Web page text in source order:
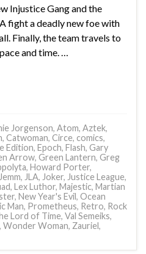
Injustice Gang and the
fight a deadly new foe with
Finally, the team travels to
and time. …
Jorgenson, Atom, Aztek,
, Catwoman, Circe, comics,
Edition, Epoch, Flash, Gary
Arrow, Green Lantern, Greg
, Howard Porter,
Jemm, JLA, Joker, Justice League,
, Lex Luthor, Majestic, Martian
, New Year's Evil, Ocean
Man, Prometheus, Retro, Rock
Lord of Time, Val Semeiks,
, Wonder Woman, Zauriel,